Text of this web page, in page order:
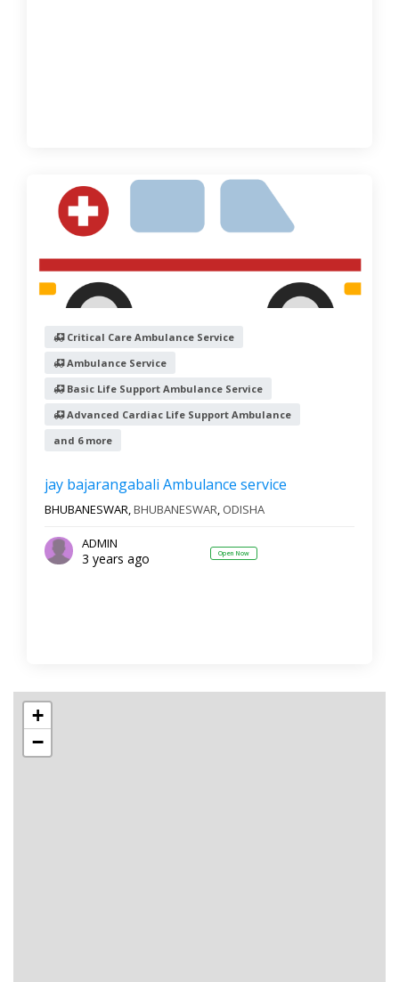
Critical Care Ambulance Service
Ambulance Service
Basic Life Support Ambulance Service
Advanced Cardiac Life Support Ambulance
and 6 more
jay bajarangabali Ambulance service
BHUBANESWAR,BHUBANESWAR, ODISHA
ADMIN
3 years ago Open Now
+
−